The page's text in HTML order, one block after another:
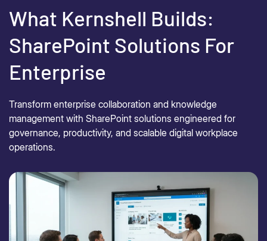
What Kernshell Builds:
SharePoint Solutions For
Enterprise
Transform enterprise collaboration and knowledge
management with SharePoint solutions engineered for
governance, productivity, and scalable digital workplace
operations.